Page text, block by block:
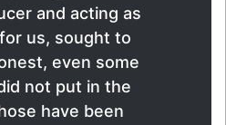
and acting as
us, sought to
even some
not put in the
have been